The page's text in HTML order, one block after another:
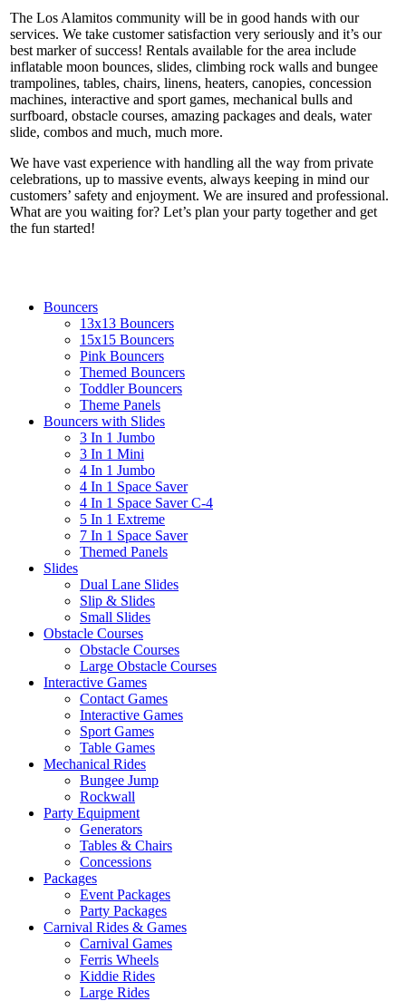
The Los Alamitos community will be in good hands with our
services. We take customer satisfaction very seriously and it’s our
best marker of success! Rentals available for the area include
inflatable moon bounces, slides, climbing rock walls and bungee
trampolines, tables, chairs, linens, heaters, canopies, concession
machines, interactive and sport games, mechanical bulls and
surfboard, obstacle courses, amazing packages and deals, water
slide, combos and much, much more.
We have vast experience with handling all the way from private
celebrations, up to massive events, always keeping in mind our
customers’ safety and enjoyment. We are insured and professional.
What are you waiting for? Let’s plan your party together and get
the fun started!
Bouncers
13x13 Bouncers
15x15 Bouncers
Pink Bouncers
Themed Bouncers
Toddler Bouncers
Theme Panels
Bouncers with Slides
3 In 1 Jumbo
3 In 1 Mini
4 In 1 Jumbo
4 In 1 Space Saver
4 In 1 Space Saver C-4
5 In 1 Extreme
7 In 1 Space Saver
Themed Panels
Slides
Dual Lane Slides
Slip & Slides
Small Slides
Obstacle Courses
Obstacle Courses
Large Obstacle Courses
Interactive Games
Contact Games
Interactive Games
Sport Games
Table Games
Mechanical Rides
Bungee Jump
Rockwall
Party Equipment
Generators
Tables & Chairs
Concessions
Packages
Event Packages
Party Packages
Carnival Rides & Games
Carnival Games
Ferris Wheels
Kiddie Rides
Large Rides